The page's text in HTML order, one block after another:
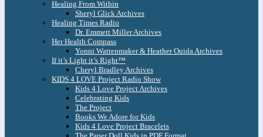
Healing From Within
Sheryl Glick Archives
Healing Times Radio
Dr. Emmett Miller Archives
Her Health Compass
Yonni Wattenmaker & Heather Ouida Archives
If it’s Light it’s Right™
Cheryl Bradley Archives
KIDS 4 LOVE Project Radio Show
Kids 4 Love Project Archives
Celebrating Kids
The Project
Books We Adore for Kids
Kids 4 Love Project Bracelets